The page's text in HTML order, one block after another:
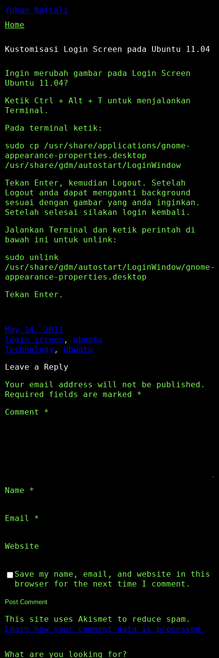
Yohan Naftali
Home
Kustomisasi Login Screen pada Ubuntu 11.04
Ingin merubah gambar pada Login Screen
Ubuntu 11.04?
Ketik Ctrl + Alt + T untuk menjalankan
Terminal.
Pada terminal ketik:
sudo cp /usr/share/applications/gnome-
appearance-properties.desktop
/usr/share/gdm/autostart/LoginWindow
Tekan Enter, kemudian Logout. Setelah
Logout anda dapat mengganti background
sesuai dengan gambar yang anda inginkan.
Setelah selesai silakan login kembali.
Jalankan Terminal dan ketik perintah di
bawah ini untuk unlink:
sudo unlink
/usr/share/gdm/autostart/LoginWindow/gnome-
appearance-properties.desktop
Tekan Enter.
May 14, 2011
login screen , ubuntu
Technology , Ubuntu
Leave a Reply
Your email address will not be published.
Required fields are marked *
Comment *
Name *
Email *
Website
Save my name, email, and website in this
browser for the next time I comment.
This site uses Akismet to reduce spam.
Learn how your comment data is processed.
What are you looking for?